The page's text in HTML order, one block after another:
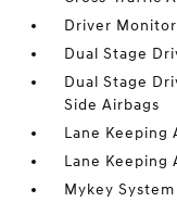
Driver
Dual Stage
Dual Stage
Side Airbags
Lane Keeping
Lane Keeping
Mykey